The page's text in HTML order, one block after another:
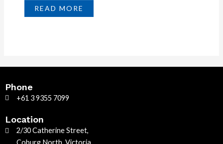
READ MORE
Phone
+61 3 9355 7099
Location
2/30 Catherine Street,
Coburg North, Victoria